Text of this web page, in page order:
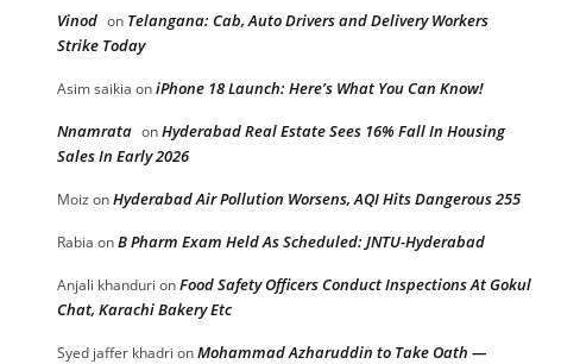
Vinod on Telangana: Cab, Auto Drivers and Delivery Workers
Strike Today
Asim saikia oniPhone 18 Launch: Here’s What You Can Know!
Nnamrata onHyderabad Real Estate Sees 16% Fall In Housing
Sales In Early 2026
Moiz onHyderabad Air Pollution Worsens, AQI Hits Dangerous 255
Rabia onB Pharm Exam Held As Scheduled: JNTU-Hyderabad
Anjali khanduri onFood Safety Officers Conduct Inspections At Gokul
Chat, Karachi Bakery Etc
Syed jaffer khadri onMohammad Azharuddin to Take Oath —